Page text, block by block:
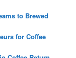
to Brewed
for Coffee